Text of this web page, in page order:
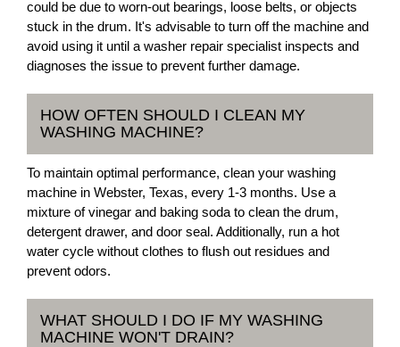
could be due to worn-out bearings, loose belts, or objects
stuck in the drum. It's advisable to turn off the machine and
avoid using it until a washer repair specialist inspects and
diagnoses the issue to prevent further damage.
HOW OFTEN SHOULD I CLEAN MY
WASHING MACHINE?
To maintain optimal performance, clean your washing
machine in Webster, Texas, every 1-3 months. Use a
mixture of vinegar and baking soda to clean the drum,
detergent drawer, and door seal. Additionally, run a hot
water cycle without clothes to flush out residues and
prevent odors.
WHAT SHOULD I DO IF MY WASHING
MACHINE WON'T DRAIN?